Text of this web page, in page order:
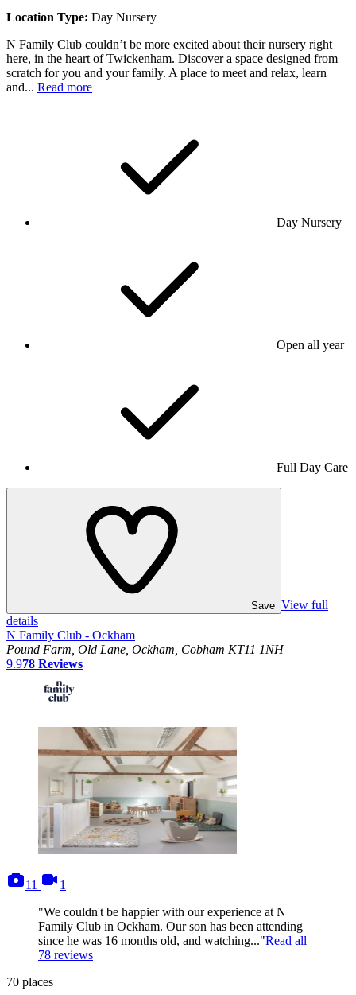
Location Type: Day Nursery
N Family Club couldn’t be more excited about their nursery right
here, in the heart of Twickenham. Discover a space designed from
scratch for you and your family. A place to meet and relax, learn
and... Read more
Day Nursery
Open all year
Full Day Care
Save View full
details
N Family Club - Ockham
Pound Farm, Old Lane, Ockham, Cobham KT11 1NH
9.978 Reviews
11
photos
1
"We couldn't be happier with our experience at N
Family Club in Ockham. Our son has been attending
since he was 16 months old, and watching..."Read all
78 reviews
70 places